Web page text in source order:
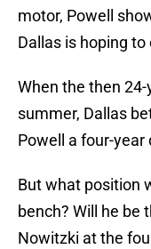
motor, Powell
Dallas is hoping
When the then
summer, Dallas
Powell a four-year
But what position
bench? Will he be
Nowitzki at the